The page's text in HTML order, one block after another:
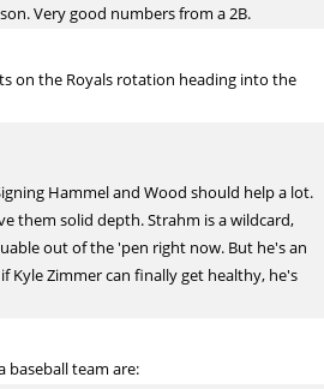
Very good numbers from a 2B.
on the Royals rotation heading into the
Hammel and Wood should help a lot.
them solid depth. Strahm is a wildcard,
out of the 'pen right now. But he's an
Kyle Zimmer can finally get healthy, he's
baseball team are: